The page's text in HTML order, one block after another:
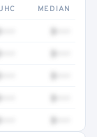
MEDIAN